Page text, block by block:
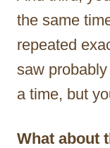
the same
repeated
saw
a time, but
What about